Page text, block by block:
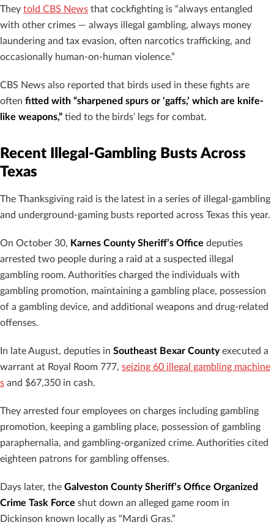
They told CBS News that cockfighting is “always entangled
with other crimes — always illegal gambling, always money
laundering and tax evasion, often narcotics trafficking, and
occasionally human-on-human violence.”
CBS News also reported that birds used in these fights are
often fitted with “sharpened spurs or ‘gaffs,’ which are knife-
like weapons,” tied to the birds’ legs for combat.
Recent Illegal-Gambling Busts Across
Texas
The Thanksgiving raid is the latest in a series of illegal-gambling
and underground-gaming busts reported across Texas this year.
On October 30, Karnes County Sheriff’s Office deputies
arrested two people during a raid at a suspected illegal
gambling room. Authorities charged the individuals with
gambling promotion, maintaining a gambling place, possession
of a gambling device, and additional weapons and drug-related
offenses.
In late August, deputies in Southeast Bexar Countyexecuted a
warrant at Royal Room 777, seizing 60 illegal gambling machine
s and $67,350 in cash.
They arrested four employees on charges including gambling
promotion, keeping a gambling place, possession of gambling
paraphernalia, and gambling-organized crime. Authorities cited
eighteen patrons for gambling offenses.
Days later, the Galveston County Sheriff’s Office Organized
Crime Task Force shut down an alleged game room in
Dickinson known locally as “Mardi Gras.”